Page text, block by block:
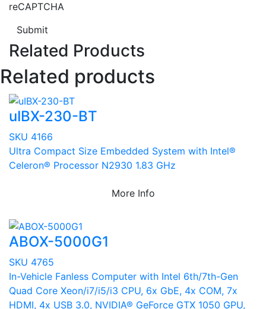
reCAPTCHA
Submit
Related Products
Related products
uIBX-230-BT
SKU 4166
Ultra Compact Size Embedded System with Intel®
Celeron® Processor N2930 1.83 GHz
More Info
ABOX-5000G1
SKU 4765
In-Vehicle Fanless Computer with Intel 6th/7th-Gen
Quad Core Xeon/i7/i5/i3 CPU, 6x GbE, 4x COM, 7x
HDMI, 4x USB 3.0, NVIDIA® GeForce GTX 1050 GPU,